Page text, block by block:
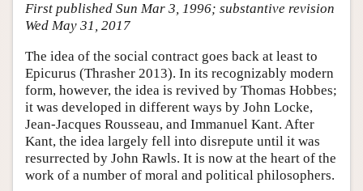
Friends PDF Preview
First published Sun Mar 3, 1996; substantive revision
Wed May 31, 2017
The idea of the social contract goes back at least to
Epicurus (Thrasher 2013). In its recognizably modern
form, however, the idea is revived by Thomas Hobbes;
it was developed in different ways by John Locke,
Jean-Jacques Rousseau, and Immanuel Kant. After
Kant, the idea largely fell into disrepute until it was
resurrected by John Rawls. It is now at the heart of the
work of a number of moral and political philosophers.